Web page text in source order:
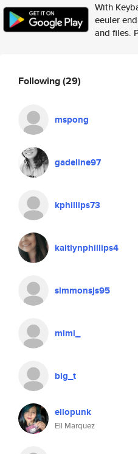
With
eeuler
and files.
Following(29)
mspong
gadeline97
kphillips73
kaitlynphillips4
simmonsjs95
mimi_
big_t
ellopunk
Ell Marquez